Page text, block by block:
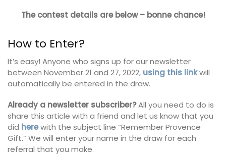
The contest details are below – bonne chance!
How to Enter?
It’s easy! Anyone who signs up for our newsletter
between November 21 and 27, 2022, using this linkwill
automatically be entered in the draw.
Already a newsletter subscriber?All you need to do is
share this article with a friend and let us know that you
did herewith the subject line “Remember Provence
Gift.” We will enter your name in the draw for each
referral that you make.